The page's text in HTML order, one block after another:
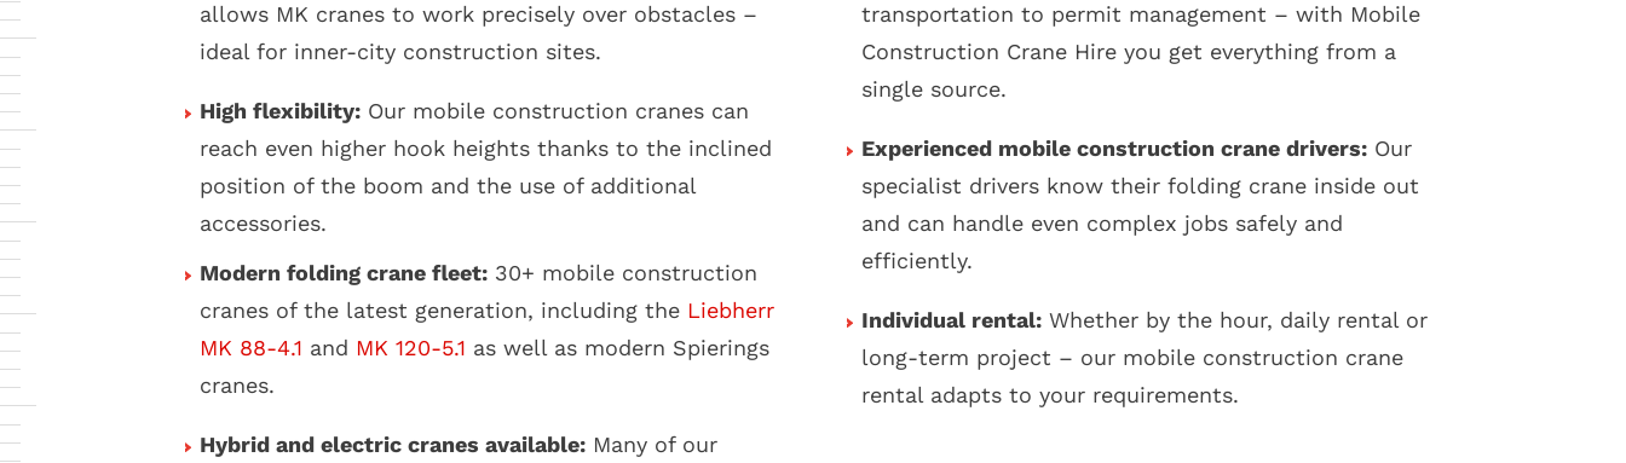
allows MK cranes to work precisely over obstacles –
ideal for inner-city construction sites.
High flexibility: Our mobile construction cranes can
reach even higher hook heights thanks to the inclined
position of the boom and the use of additional
accessories.
Modern folding crane fleet: 30+ mobile construction
cranes of the latest generation, including the Liebherr
MK 88-4.1 and MK 120-5.1 as well as modern Spierings
cranes.
Hybrid and electric cranes available: Many of our
transportation to permit management – with Mobile
Construction Crane Hire you get everything from a
single source.
Experienced mobile construction crane drivers: Our
specialist drivers know their folding crane inside out
and can handle even complex jobs safely and
efficiently.
Individual rental: Whether by the hour, daily rental or
long-term project – our mobile construction crane
rental adapts to your requirements.